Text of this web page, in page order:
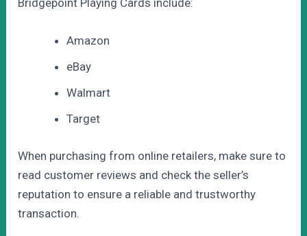
Amazon
eBay
Walmart
Target
When purchasing from online retailers, make sure to
read customer reviews and check the seller’s
reputation to ensure a reliable and trustworthy
transaction.